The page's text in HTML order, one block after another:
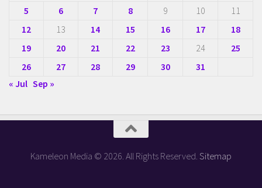
5
6 7 8 9 10
11
12
13 14 15 16 17
18
19
20 21 22 23 24
25
26
27 28 29 30
31
« Jul Sep »
Kameleon Media © 2026. All Rights Reserved. Sitemap